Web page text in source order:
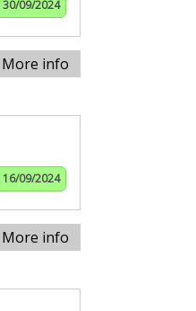
30/09/2024
More info
16/09/2024
More info